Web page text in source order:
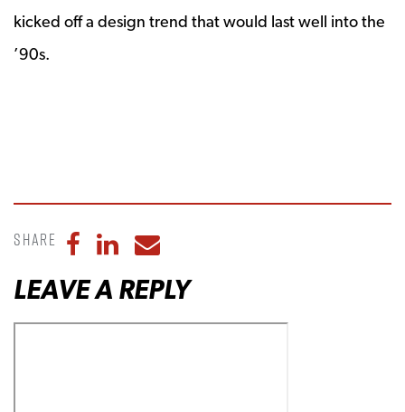
kicked off a design trend that would last well into the
’90s.
Share Share to Facebook
Share to LinkedIn
Share to Email
LEAVE A REPLY